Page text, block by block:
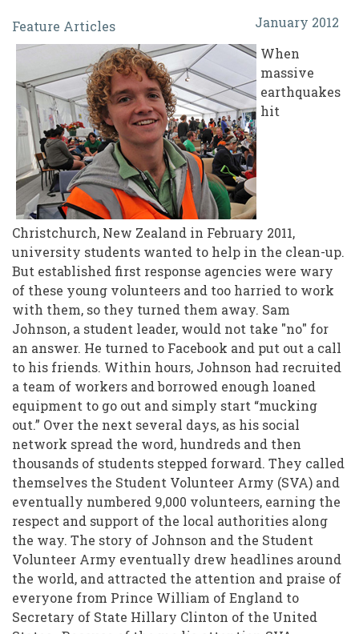
Students
vs.
The
Machine:
Lessons
Learned
in
the
Student
Community
Following
the
Christchurch
Earthquakes
January 2012
Feature Articles
When
massive
earthquakes
hit
Christchurch, New Zealand in February 2011,
university students wanted to help in the clean-up.
But established first response agencies were wary
of these young volunteers and too harried to work
with them, so they turned them away. Sam
Johnson, a student leader, would not take "no" for
an answer. He turned to Facebook and put out a call
to his friends. Within hours, Johnson had recruited
a team of workers and borrowed enough loaned
equipment to go out and simply start “mucking
out.” Over the next several days, as his social
network spread the word, hundreds and then
thousands of students stepped forward. They called
themselves the Student Volunteer Army (SVA) and
eventually numbered 9,000 volunteers, earning the
respect and support of the local authorities along
the way. The story of Johnson and the Student
Volunteer Army eventually drew headlines around
the world, and attracted the attention and praise of
everyone from Prince William of England to
Secretary of State Hillary Clinton of the United